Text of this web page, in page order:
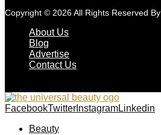
Copyright © 2026 All Rights Reserved By
About Us
Blog
Advertise
Contact Us
FacebookTwitter InstagramLinkedin
Beauty